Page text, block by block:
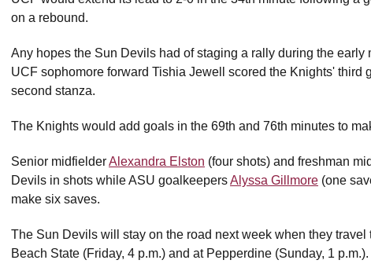
on a rebound.
Any hopes the Sun Devils had of staging a rally during the
UCF sophomore forward Tishia Jewell scored the Knights' third
second stanza.
The Knights would add goals in the 69th and 76th minutes to
Senior midfielderAlexandra Elston (four shots) and freshman
Devils in shots while ASU goalkeepersAlyssa Gillmore (one
make six saves.
The Sun Devils will stay on the road next week when they
Beach State (Friday, 4 p.m.) and at Pepperdine (Sunday, 1 p.m.).